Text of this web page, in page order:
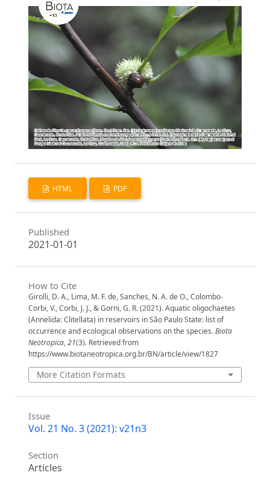
HTML PDF
Published
2021-01-01
How to Cite
Girolli, D. A., Lima, M. F. de, Sanches, N. A. de O., Colombo-
Corbi, V., Corbi, J. J., & Gorni, G. R. (2021). Aquatic oligochaetes
(Annelida: Clitellata) in reservoirs in São Paulo State: list of
occurrence and ecological observations on the species.Biota
Neotropica,21(3). Retrieved from
https://www.biotaneotropica.org.br/BN/article/view/1827
More Citation Formats
Issue
Vol. 21 No. 3 (2021): v21n3
Section
Articles